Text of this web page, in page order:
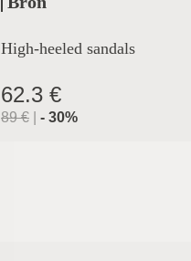
High-heeled sandals
62.3 €
89€ - 30%